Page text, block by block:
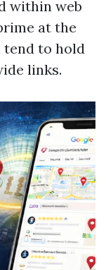
within web
at the
tend to hold
links.